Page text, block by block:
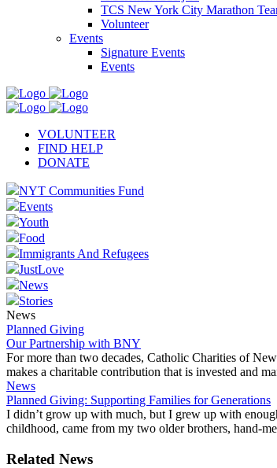
TCS New York City Marathon
Volunteer
Events
Signature Events
Events
VOLUNTEER
FIND HELP
DONATE
NYT Communities Fund
Events
Youth
Food
Immigrants And Refugees
JustLove
News
Stories
News
Planned Giving
Our Partnership with BNY
For more than two decades, Catholic Charities of
makes a charitable contribution that is invested and
News
Planned Giving: Supporting Families for Generations
I didn’t grow up with much, but I grew up with
childhood, came from my two older brothers, hand-
Related News